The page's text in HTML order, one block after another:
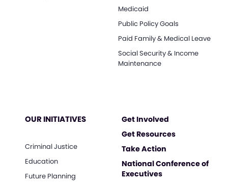
Medicaid
Public Policy Goals
Paid Family & Medical Leave
Social Security & Income
Maintenance
OUR INITIATIVES
Criminal Justice
Education
Future Planning
Get Involved
Get Resources
Take Action
National Conference of
Executives